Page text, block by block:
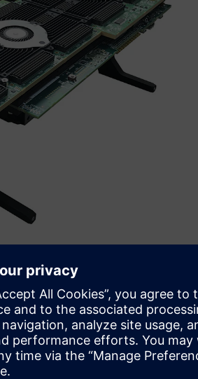
proFPGA platform.
with Siemens Digital
and accelerate software